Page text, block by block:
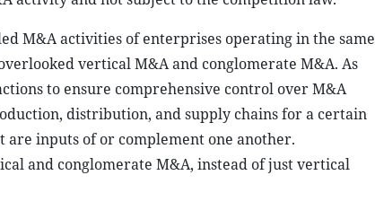
M&A activities of enterprises operating in the same
vertical M&A and conglomerate M&A. As
to ensure comprehensive control over M&A
distribution, and supply chains for a certain
are inputs of or complement one another.
and conglomerate M&A, instead of just vertical